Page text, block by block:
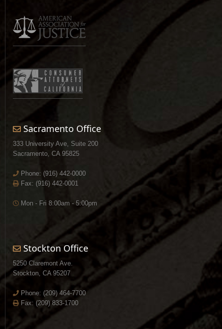
Sacramento Office
333 University Ave, Suite 200
Sacramento, CA 95825
Phone: (916) 442-0000
Fax: (916) 442-0001
Mon - Fri 8:00am - 5:00pm
Stockton Office
5250 Claremont Ave.
Stockton, CA 95207
Phone: (209) 464-7700
Fax: (209) 833-1700